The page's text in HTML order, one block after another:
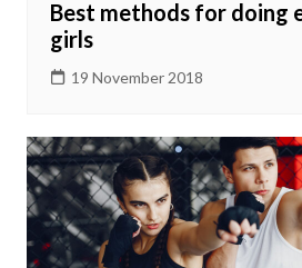
Best methods for doing
girls
19 November 2018